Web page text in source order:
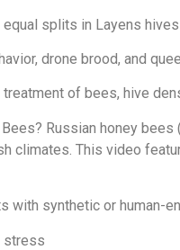
equal splits in Layens
drone brood, and
of bees, hive
Russian honey
climates. This video
with synthetic or human-
stress